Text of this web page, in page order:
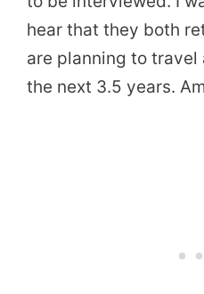
hear that they both
are planning to
the next 3.5 years.